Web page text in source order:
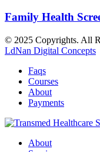
Family Health
© 2025 Copyrights. All
LdNan Digital Concepts
Faqs
Courses
About
Payments
About